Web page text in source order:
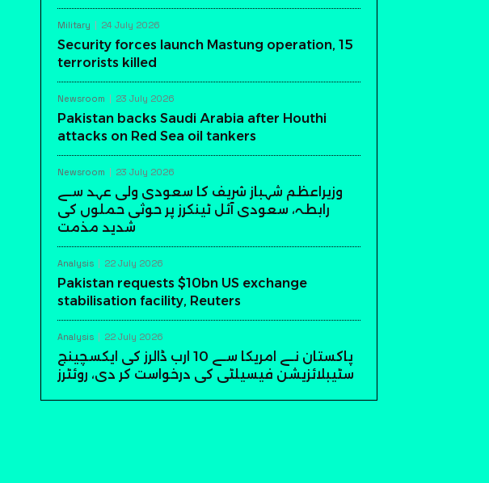
Military 24 July 2026
Security forces launch Mastung operation, 15
terrorists killed
Newsroom 23 July 2026
Pakistan backs Saudi Arabia after Houthi
attacks on Red Sea oil tankers
Newsroom 23 July 2026
وزیراعظم شہباز شریف کا سعودی ولی عہد سے
رابطہ، سعودی آئل ٹینکرز پر حوثی حملوں کی
شدید مذمت
Analysis 22 July 2026
Pakistan requests $10bn US exchange
stabilisation facility, Reuters
Analysis 22 July 2026
پاکستان نے امریکا سے 10 ارب ڈالرز کی ایکسچینج
سٹیبلائزیشن فیسیلٹی کی درخواست کر دی، روئٹرز